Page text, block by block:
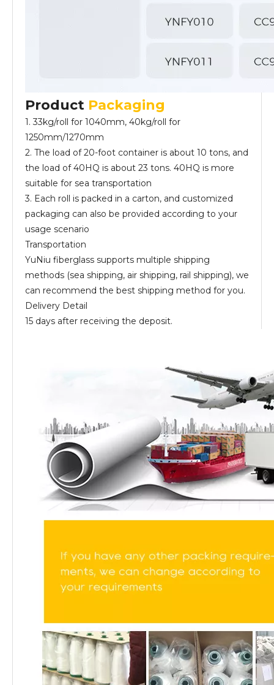
Product Packaging
1. 33kg/roll for 1040mm, 40kg/roll for
1250mm/1270mm
2. The load of 20-foot container is about 10 tons, and
the load of 40HQ is about 23 tons. 40HQ is more
suitable for sea transportation
3. Each roll is packed in a carton, and customized
packaging can also be provided according to your
usage scenario
Transportation
YuNiu fiberglass supports multiple shipping
methods (sea shipping, air shipping, rail shipping), we
can recommend the best shipping method for you.
Delivery Detail
15 days after receiving the deposit.